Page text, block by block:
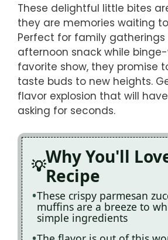
These delightful little bites
they are memories waiting
Perfect for family gatherings
afternoon snack while
favorite show, they promise
taste buds to new heights.
flavor explosion that will
asking for seconds.
Why You'll
Recipe
These crispy parmesan
muffins are a breeze to
simple ingredients